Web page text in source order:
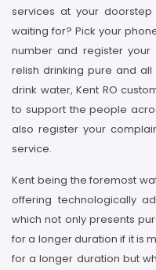
services at your
waiting for? Pick your
number and register
relish drinking pure and
drink water, Kent RO
to support the people
also register your
service.
Kent being the foremost
offering technologically
which not only presents
for a longer duration if it is
for a longer duration but